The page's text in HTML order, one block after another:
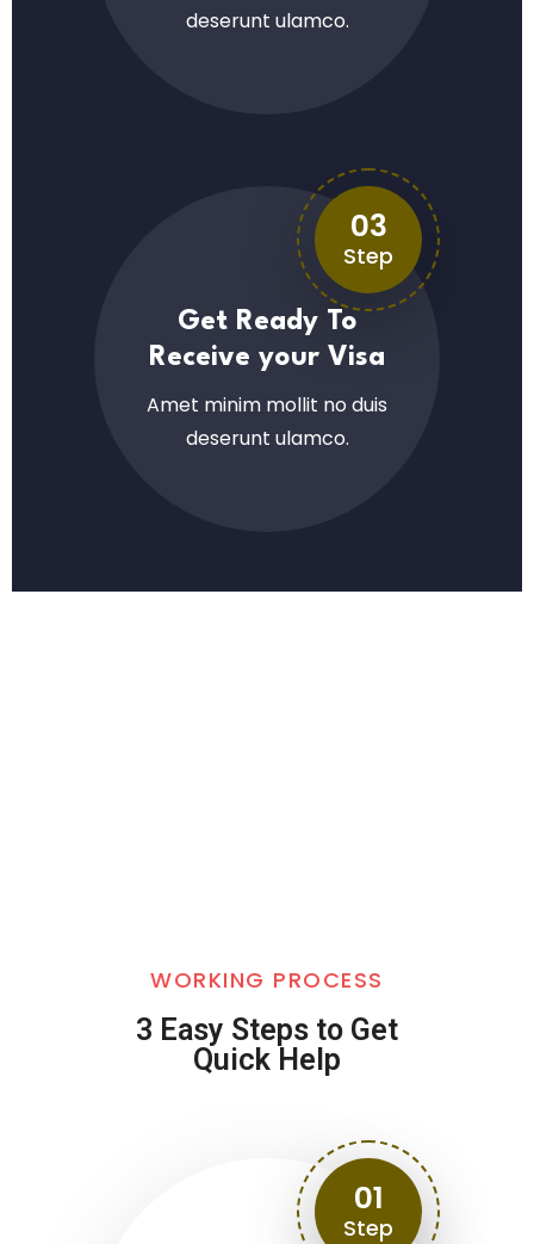
deserunt ulamco.
03
Step
Get Ready To
Receive your Visa
Amet minim mollit no duis
deserunt ulamco.
WORKING PROCESS
3 Easy Steps to Get
Quick Help
01
Step